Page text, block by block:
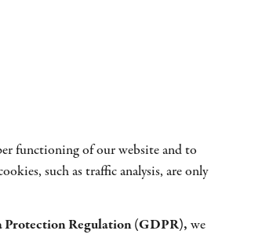
functioning of our website and to
such as traffic analysis, are only
Protection Regulation (GDPR), we